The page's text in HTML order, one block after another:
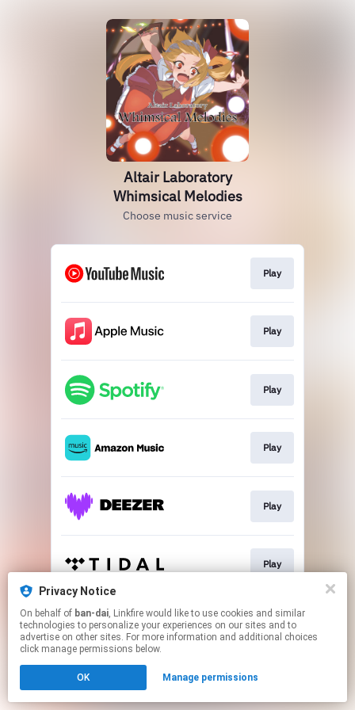
Privacy Notice
On behalf of ban-dai, Linkfire would like to use cookies and similar
technologies to personalize your experiences on our sites and to
advertise on other sites. For more information and additional choices
click manage permissions below.
OK Manage permissions
Altair Laboratory
Whimsical Melodies
Choose music service
Play
Play
Play
Play
Play
Play
This page may contain affiliate links.
By using this service, you agree to the use of cookies.
Click hereto manage your permissions.